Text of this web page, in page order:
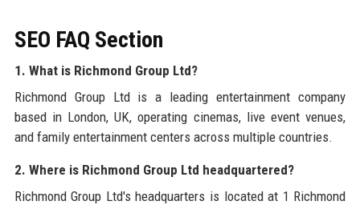
SEO FAQ Section
1. What is Richmond Group Ltd?
Richmond Group Ltd is a leading entertainment company
based in London, UK, operating cinemas, live event venues,
and family entertainment centers across multiple countries.
2. Where is Richmond Group Ltd headquartered?
Richmond Group Ltd's headquarters is located at 1 Richmond